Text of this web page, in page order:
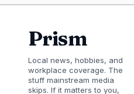
Prism
Local news, hobbies, and
workplace coverage. The
stuff mainstream media
skips. If it matters to you,